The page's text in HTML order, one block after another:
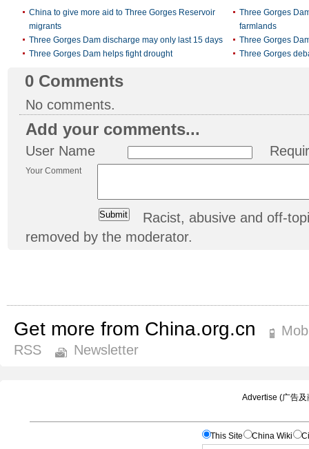
China to give more aid to Three Gorges Reservoir
migrants
Three Gorges
farmlands
Three Gorges Dam discharge may only last 15 days
Three Gorges
Three Gorges Dam helps fight drought
Three Gorges
0 Comments
No comments.
Add your comments...
User Name
Your Comment
Racist, abusive and off-
removed by the moderator.
Get more from China.org.cn
RSS
Newsletter